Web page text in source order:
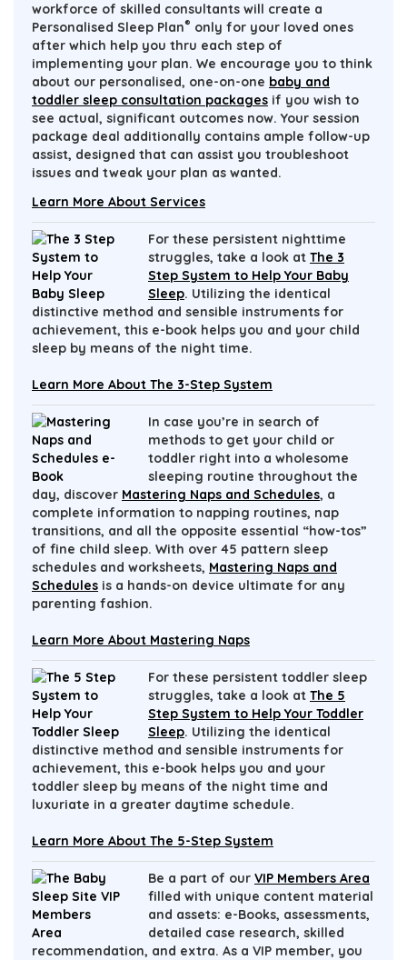
workforce of skilled consultants will create a
Personalised Sleep Plan® only for your loved ones
after which help you thru each step of
implementing your plan. We encourage you to think
about our personalised, one-on-one baby and
toddler sleep consultation packages if you wish to
see actual, significant outcomes now. Your session
package deal additionally contains ample follow-up
assist, designed that can assist you troubleshoot
issues and tweak your plan as wanted.
Learn More About Services
For these persistent nighttime
struggles, take a look at The 3
Step System to Help Your Baby
Sleep. Utilizing the identical
distinctive method and sensible instruments for
achievement, this e-book helps you and your child
sleep by means of the night time.
Learn More About The 3-Step System
In case you’re in search of
methods to get your child or
toddler right into a wholesome
sleeping routine throughout the
day, discover Mastering Naps and Schedules, a
complete information to napping routines, nap
transitions, and all the opposite essential “how-tos”
of fine child sleep. With over 45 pattern sleep
schedules and worksheets, Mastering Naps and
Schedules is a hands-on device ultimate for any
parenting fashion.
Learn More About Mastering Naps
For these persistent toddler sleep
struggles, take a look at The 5
Step System to Help Your Toddler
Sleep. Utilizing the identical
distinctive method and sensible instruments for
achievement, this e-book helps you and your
toddler sleep by means of the night time and
luxuriate in a greater daytime schedule.
Learn More About The 5-Step System
Be a part of our VIP Members Area
filled with unique content material
and assets: e-Books, assessments,
detailed case research, skilled
recommendation, and extra. As a VIP member, you